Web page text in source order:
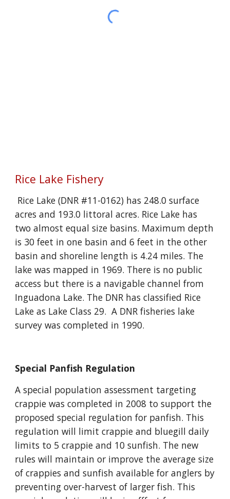
Rice Lake Fishery
Rice Lake (DNR #11-0162) has 248.0 surface
acres and 193.0 littoral acres. Rice Lake has
two almost equal size basins. Maximum depth
is 30 feet in one basin and 6 feet in the other
basin and shoreline length is 4.24 miles. The
lake was mapped in 1969. There is no public
access but there is a navigable channel from
Inguadona Lake. The DNR has classified Rice
Lake as Lake Class 29. A DNR fisheries lake
survey was completed in 1990.
Special Panfish Regulation
A special population assessment targeting
crappie was completed in 2008 to support the
proposed special regulation for panfish. This
regulation will limit crappie and bluegill daily
limits to 5 crappie and 10 sunfish. The new
rules will maintain or improve the average size
of crappies and sunfish available for anglers by
preventing over-harvest of larger fish. This